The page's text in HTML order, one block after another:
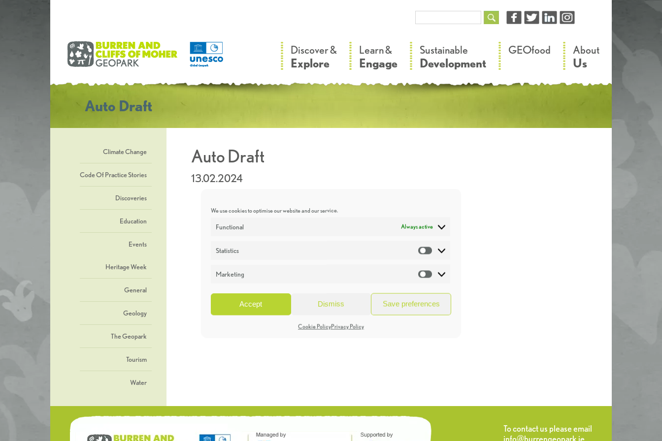
We use cookies to optimise our website and our service.
Functional Always active
Statistics Statistics
Marketing Marketing
Accept Dismiss Save preferences
Cookie PolicyPrivacy Policy
Discover &
Explore
Learn &
Engage
Sustainable
Development
GEOfood About
Us
Auto Draft
Climate Change
Code Of Practice Stories
Discoveries
Education
Events
Heritage Week
General
Geology
The Geopark
Tourism
Water
Auto Draft
13.02.2024
To contact us please email
info@burrengeopark.ie